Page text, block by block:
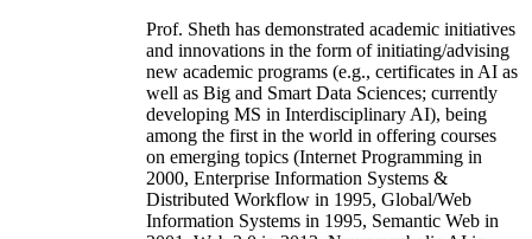
Prof. Sheth has demonstrated academic initiatives
and innovations in the form of initiating/advising
new academic programs (e.g., certificates in AI as
well as Big and Smart Data Sciences; currently
developing MS in Interdisciplinary AI), being
among the first in the world in offering courses
on emerging topics (Internet Programming in
2000, Enterprise Information Systems &
Distributed Workflow in 1995, Global/Web
Information Systems in 1995, Semantic Web in